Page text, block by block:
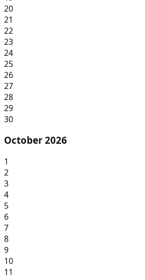
20
21
22
23
24
25
26
27
28
29
30
October 2026
1
2
3
4
5
6
7
8
9
10
11